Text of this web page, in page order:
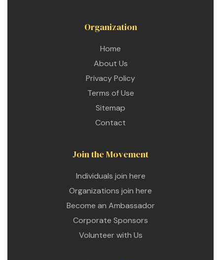
Organization
Home
About Us
Privacy Policy
Terms of Use
Sitemap
Contact
Join the Movement
Individuals join here
Organizations join here
Become an Ambassador
Corporate Sponsors
Volunteer with Us